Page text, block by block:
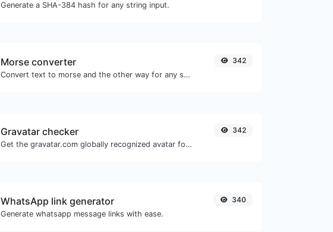
Generate a SHA-384 hash for any string input.
Morse converter
Convert text to morse and the other way for any string input.
342
Gravatar checker
Get the gravatar.com globally recognized avatar for any email.
342
WhatsApp link generator
Generate whatsapp message links with ease.
340